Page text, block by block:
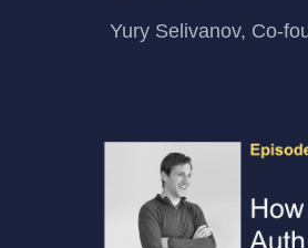
Yury Selivanov, Co-